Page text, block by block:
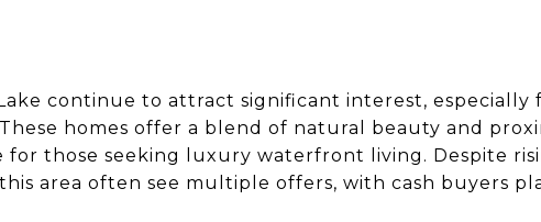
continue to attract significant interest, especially
homes offer a blend of natural beauty and
for those seeking luxury waterfront living. Despite
area often see multiple offers, with cash buyers